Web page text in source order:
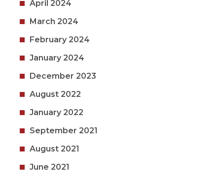
April 2024
March 2024
February 2024
January 2024
December 2023
August 2022
January 2022
September 2021
August 2021
June 2021